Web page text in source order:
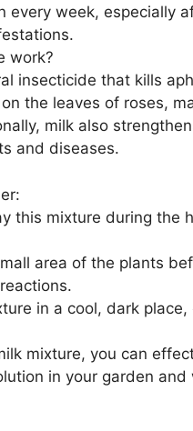
every week, especially
work?
insecticide that kills
the leaves of roses,
milk also
and diseases.
this mixture during the
area of the plants
in a cool, dark
mixture, you can
in your garden